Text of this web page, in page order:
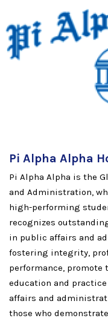
Pi Alpha Alpha
Pi Alpha Alpha is the
and Administration,
high-performing
recognizes
in public affairs and
fostering integrity,
performance, promote
education and
affairs and
those who